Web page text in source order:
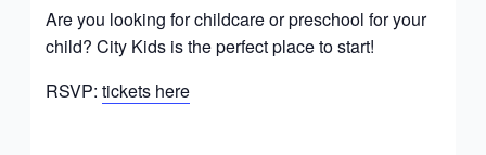
Are you looking for childcare or preschool for your
child? City Kids is the perfect place to start!
RSVP:tickets here